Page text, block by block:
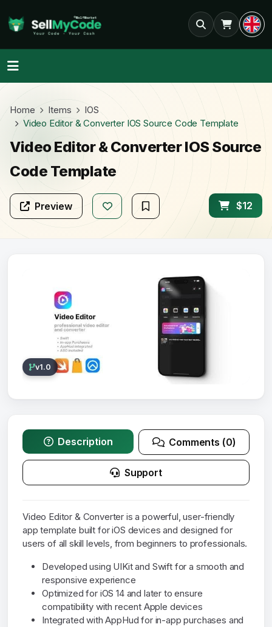
Home Items
IOS
Video Editor & Converter IOS Source Code Template
Video Editor & Converter IOS Source
Code Template
Preview $12
v1.0
Description Comments (0)
Support
Video Editor & Converter is a powerful, user-friendly
app template built for iOS devices and designed for
users of all skill levels, from beginners to professionals.
Developed using UIKit and Swift for a smooth and
responsive experience
Optimized for iOS 14 and later to ensure
compatibility with recent Apple devices
Integrated with AppHud for in-app purchases and